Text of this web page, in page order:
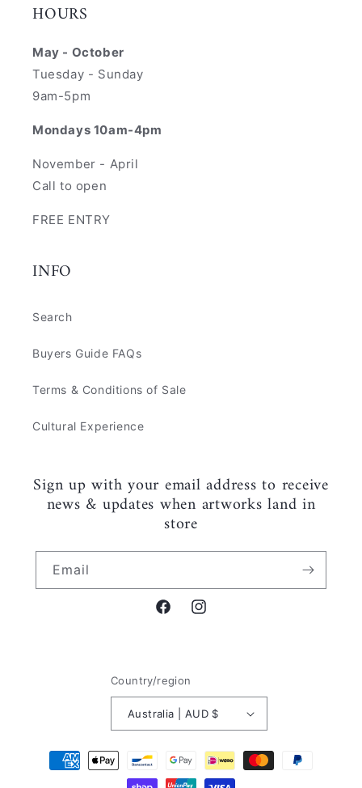
HOURS
May - October
Tuesday - Sunday
9am-5pm
Mondays 10am-4pm
November - April
Call to open
FREE ENTRY
INFO
Search
Buyers Guide FAQs
Terms & Conditions of Sale
Cultural Experience
Sign up with your email address to receive
news & updates when artworks land in
store
Email
FacebookInstagram
Country/region
Australia | AUD $
Payment
methods